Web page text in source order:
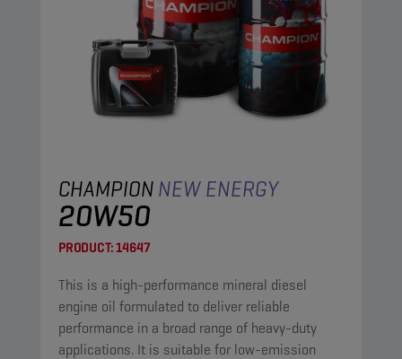
CHAMPIONNEW ENERGY
20W50
PRODUCT:14647
This is a high-performance mineral diesel
engine oil formulated to deliver reliable
performance in a broad range of heavy-duty
applications. It is suitable for low-emission